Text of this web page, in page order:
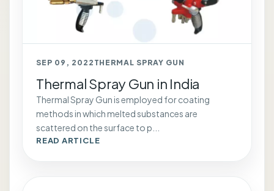
SEP 09, 2022 THERMAL SPRAY GUN
Thermal Spray Gun in India
Thermal Spray Gun is employed for coating
methods in which melted substances are
scattered on the surface to p...
READ ARTICLE